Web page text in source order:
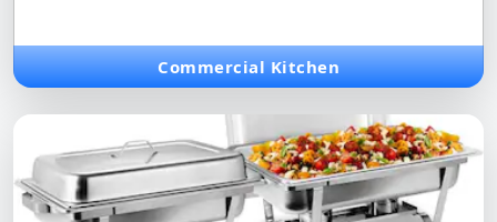
Commercial Kitchen